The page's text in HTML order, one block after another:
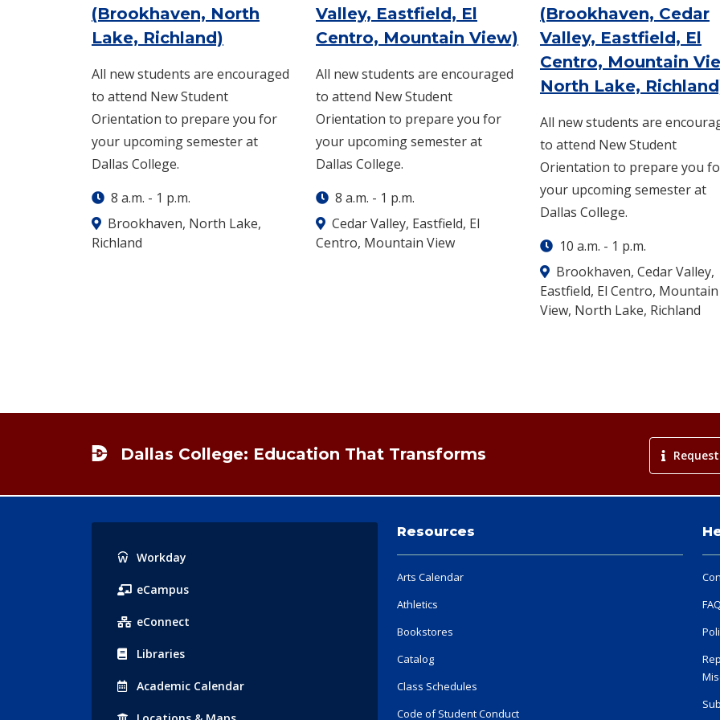
(Brookhaven, North
Lake, Richland) : Wednesday, Aug. 12 -8 a.m.-1 p.m.
All new students are encouraged
to attend New Student
Orientation to prepare you for
your upcoming semester at
Dallas College.
8 a.m. - 1 p.m.
Brookhaven, North Lake,
Richland
Valley, Eastfield, El
Centro, Mountain View) : Saturday, Aug. 15 -8
All new students are encouraged
to attend New Student
Orientation to prepare you for
your upcoming semester at
Dallas College.
8 a.m. - 1 p.m.
Cedar Valley, Eastfield, El
Centro, Mountain View
(Brookhaven, Cedar
Valley, Eastfield, El
Centro, Mountain
North Lake,
All new students are
to attend New Student
Orientation to prepare you
your upcoming semester at
Dallas College.
10 a.m. - 1 p.m.
Brookhaven, Cedar Valley,
Eastfield, El Centro, Mountain
View, North Lake, Richland
Dallas College: Education That Transforms
Popular
Links
Workday
eCampus
eConnect
Libraries
Academic Calendar
Resources
Arts Calendar
Athletics
Bookstores
Catalog
Class Schedules
Code of Student Conduct